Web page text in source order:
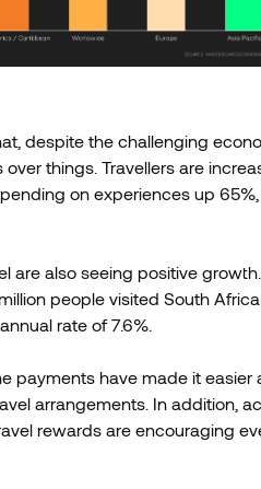
despite the challenging
things. Travellers are
on experiences up
also seeing positive
people visited South Africa
rate of 7.6%.
payments have made it
arrangements. In addition,
rewards are encouraging